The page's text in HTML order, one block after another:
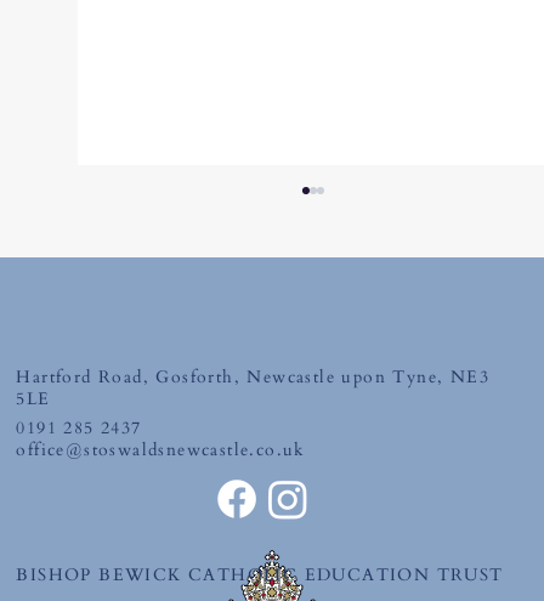
Thursday 26th June 2026
Hartford Road, Gosforth, Newcastle upon Tyne, NE3
5LE
0191 285 2437
office@stoswaldsnewcastle.co.uk
BISHOP BEWICK CATHOLIC EDUCATION TRUST